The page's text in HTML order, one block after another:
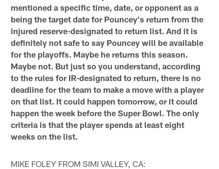
mentioned a specific time, date, or opponent as a
being the target date for Pouncey's return from the
injured reserve-designated to return list. And it is
definitely not safe to say Pouncey will be available
for the playoffs. Maybe he returns this season.
Maybe not. But just so you understand, according
to the rules for IR-designated to return, there is no
deadline for the team to make a move with a player
on that list. It could happen tomorrow, or it could
happen the week before the Super Bowl. The only
criteria is that the player spends at least eight
weeks on the list.
MIKE FOLEY FROM SIMI VALLEY, CA: